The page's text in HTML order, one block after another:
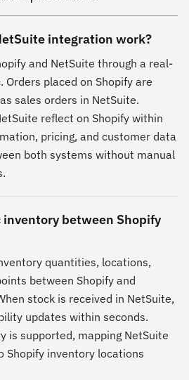
integration work?
and NetSuite through a real-
placed on Shopify are
sales orders in NetSuite.
reflect on Shopify within
pricing, and customer data
both systems without manual
inventory between Shopify
quantities, locations,
between Shopify and
stock is received in NetSuite,
updates within seconds.
is supported, mapping NetSuite
Shopify inventory locations